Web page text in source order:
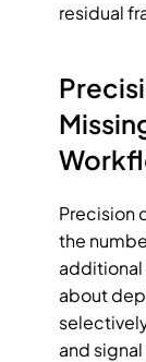
residual
Precision
the
additional
about
and